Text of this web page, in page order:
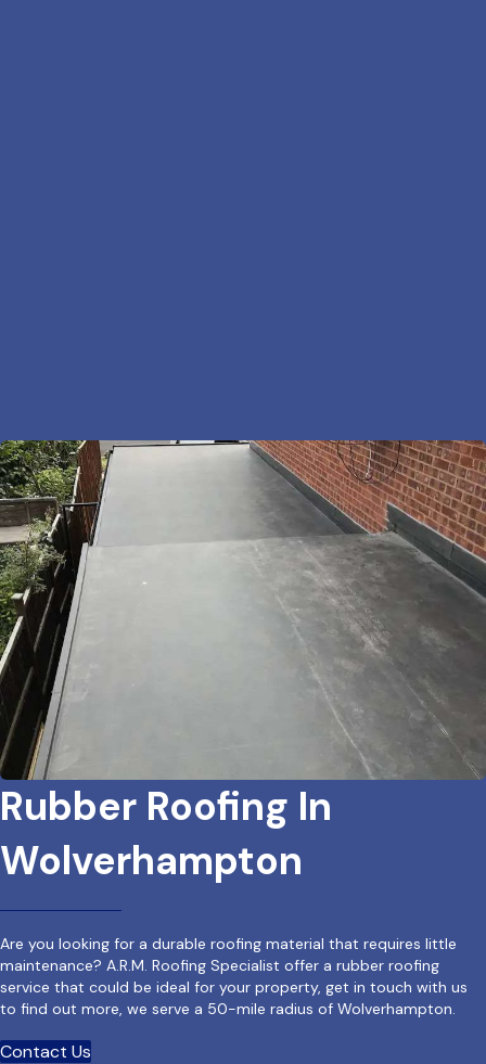
Rubber Roofing In
Wolverhampton
Are you looking for a durable roofing material that requires little
maintenance? A.R.M. Roofing Specialist offer a rubber roofing
service that could be ideal for your property, get in touch with us
to find out more, we serve a 50-mile radius of Wolverhampton.
Contact Us